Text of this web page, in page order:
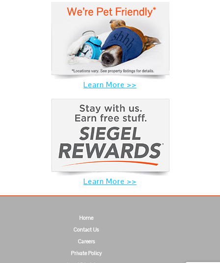
Learn More >>
Learn More >>
Home
Contact Us
Careers
Private Policy